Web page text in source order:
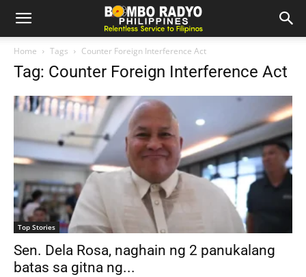
Home Tags Counter Foreign Interference Act
Tag: Counter Foreign Interference Act
Top Stories
Sen. Dela Rosa, naghain ng 2 panukalang
batas sa gitna ng...